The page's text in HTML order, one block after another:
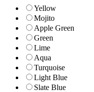
Yellow
Mojito
Apple Green
Green
Lime
Aqua
Turquoise
Light Blue
Slate Blue